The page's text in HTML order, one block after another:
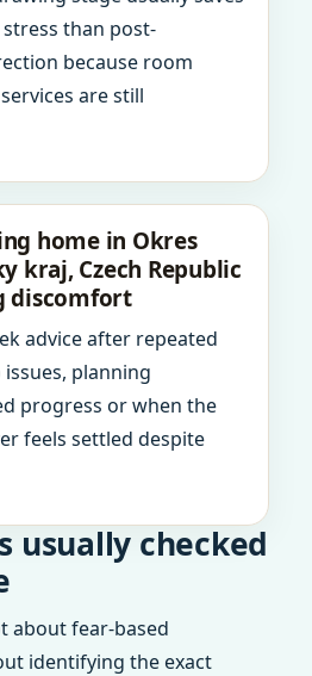
than post-
because room
are still
home in Okres
kraj, Czech Republic
discomfort
advice after repeated
planning
progress or when the
feels settled despite
usually checked
about fear-based
identifying the exact